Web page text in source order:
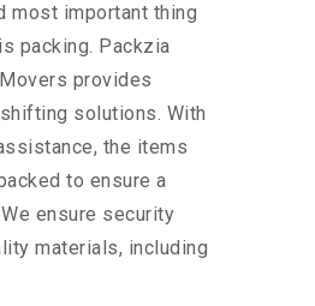
most important thing
packing. Packzia
provides
solutions. With
the items
to ensure a
ensure security
materials, including